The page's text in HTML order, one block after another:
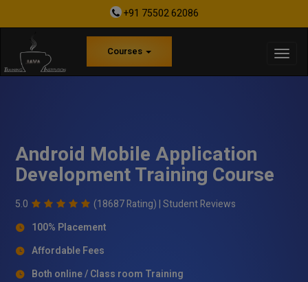
+91 75502 62086
Courses
Android Mobile Application
Development Training Course
5.0 (18687 Rating) |Student Reviews
100% Placement
Affordable Fees
Both online / Class room Training